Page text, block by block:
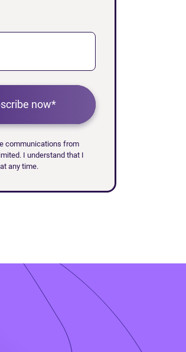
now*
communications from
I understand that I
any time.